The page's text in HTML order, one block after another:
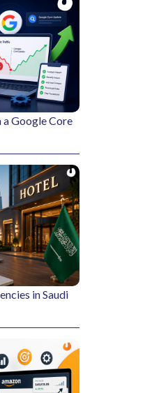
Google Core
in Saudi